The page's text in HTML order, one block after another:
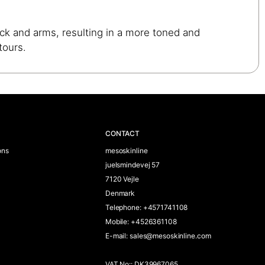
and arms, resulting in a more toned and
CONTACT
mesoskinline
juelsmindevej 57
7120 Vejle
Denmark
Telephone: +4571741108
Mobile: +4526361108
E-mail: sales@mesoskinline.com